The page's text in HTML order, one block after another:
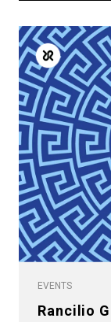
EVENTS
Rancilio
All
Products
Stories
downloads
Others